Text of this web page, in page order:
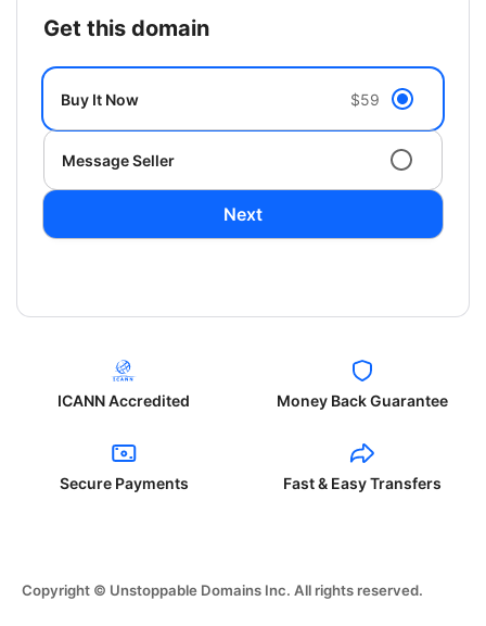
get this domain
Buy It Now $59
Message Seller
Next
ICANN Accredited Money Back Guarantee
Secure Payments Fast & Easy Transfers
Copyright © Unstoppable Domains Inc. All rights reserved.